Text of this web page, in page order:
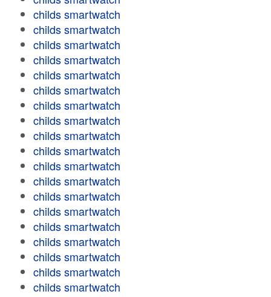
childs smartwatch
childs smartwatch
childs smartwatch
childs smartwatch
childs smartwatch
childs smartwatch
childs smartwatch
childs smartwatch
childs smartwatch
childs smartwatch
childs smartwatch
childs smartwatch
childs smartwatch
childs smartwatch
childs smartwatch
childs smartwatch
childs smartwatch
childs smartwatch
childs smartwatch